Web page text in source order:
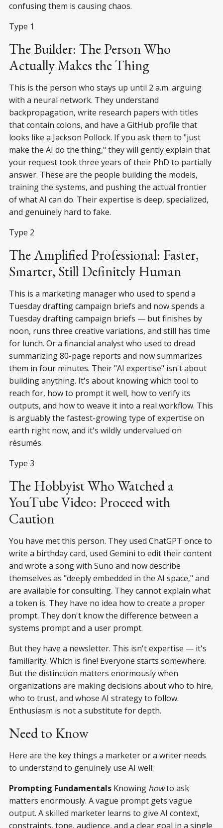
confusing them is causing chaos.
Type 1
The Builder: The Person Who
Actually Makes the Thing
This is the person who stays up until 2 a.m. arguing
with a neural network. They understand
backpropagation, write research papers with titles
that contain colons, and have a GitHub profile that
looks like a Jackson Pollock. If you ask them to "just
make the AI do the thing," they will gently explain that
your request took three years of their PhD to partially
answer. These are the people building the models,
training the systems, and pushing the actual frontier
of what AI can do. Their expertise is deep, specialized,
and genuinely hard to fake.
Type 2
The Amplified Professional: Faster,
Smarter, Still Definitely Human
This is a marketing manager who used to spend a
Tuesday drafting campaign briefs and now spends a
Tuesday drafting campaign briefs — but finishes by
noon, runs three creative variations, and still has time
for lunch. Or a financial analyst who used to dread
summarizing 80-page reports and now summarizes
them in four minutes. Their "AI expertise" isn't about
building anything. It's about knowing which tool to
reach for, how to prompt it well, how to verify its
outputs, and how to weave it into a real workflow. This
is arguably the fastest-growing type of expertise on
earth right now, and it's wildly undervalued on
résumés.
Type 3
The Hobbyist Who Watched a
YouTube Video: Proceed with
Caution
You have met this person. They used ChatGPT once to
write a birthday card, used Gemini to edit their content
and wrote a song with Suno and now describe
themselves as "deeply embedded in the AI space," and
are available for consulting. They cannot explain what
a token is. They have no idea how to create a proper
prompt. They don't know the difference between a
systems prompt and a user prompt.
But they have a newsletter. This isn't expertise — it's
familiarity. Which is fine! Everyone starts somewhere.
But the distinction matters enormously when
organizations are making decisions about who to hire,
who to trust, and whose AI strategy to follow.
Enthusiasm is not a substitute for depth.
Need to Know
Here are the key things a marketer or a writer needs
to understand to genuinely use AI well:
Prompting Fundamentals Knowing howto ask
matters enormously. A vague prompt gets vague
output. A skilled marketer learns to give AI context,
constraints, tone, audience, and a clear goal in a single